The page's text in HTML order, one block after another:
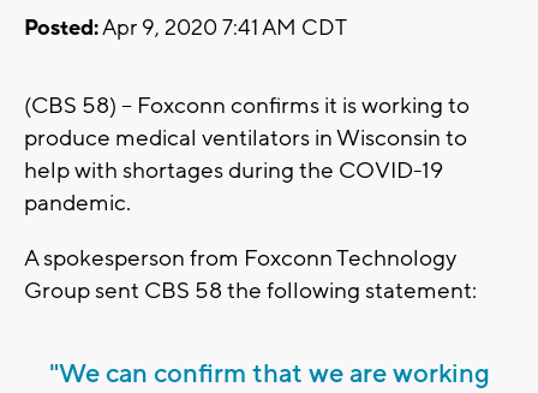
Posted:Apr 9, 2020 7:41 AM CDT
(CBS 58) -- Foxconn confirms it is working to
produce medical ventilators in Wisconsin to
help with shortages during the COVID-19
pandemic.
A spokesperson from Foxconn Technology
Group sent CBS 58 the following statement:
"We can confirm that we are working